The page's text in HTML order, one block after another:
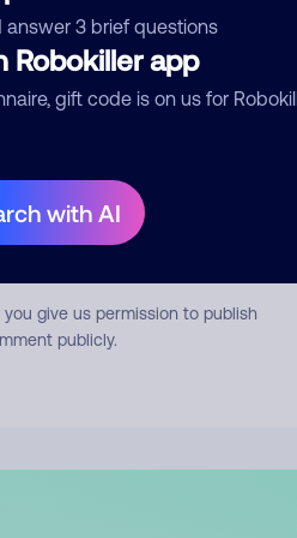
3 brief questions
Robokiller app
gift code is on us for
with AI
Comment
give us permission to publish
publicly.